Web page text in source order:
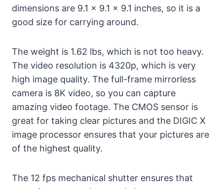
dimensions are 9.1 x 9.1 x 9.1 inches, so it is a
good size for carrying around.
The weight is 1.62 lbs, which is not too heavy.
The video resolution is 4320p, which is very
high image quality. The full-frame mirrorless
camera is 8K video, so you can capture
amazing video footage. The CMOS sensor is
great for taking clear pictures and the DIGIC X
image processor ensures that your pictures are
of the highest quality.
The 12 fps mechanical shutter ensures that